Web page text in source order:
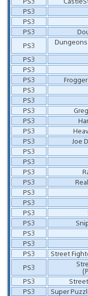
PS3
PS3
PS3
PS3
PS3
PS3
PS3
PS3
PS3
PS3
PS3
PS3
PS3
Joe
PS3
PS3
PS3
PS3
PS3
PS3
PS3
PS3
PS3
PS3
PS3
Street
PS3
PS3
PS3
Super